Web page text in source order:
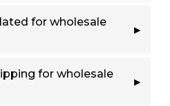
for wholesale
for wholesale